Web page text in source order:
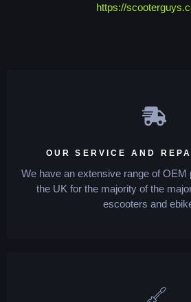
https://
OUR SERVICE AND
We have an extensive range of OEM
the UK for the majority of the
escooters and